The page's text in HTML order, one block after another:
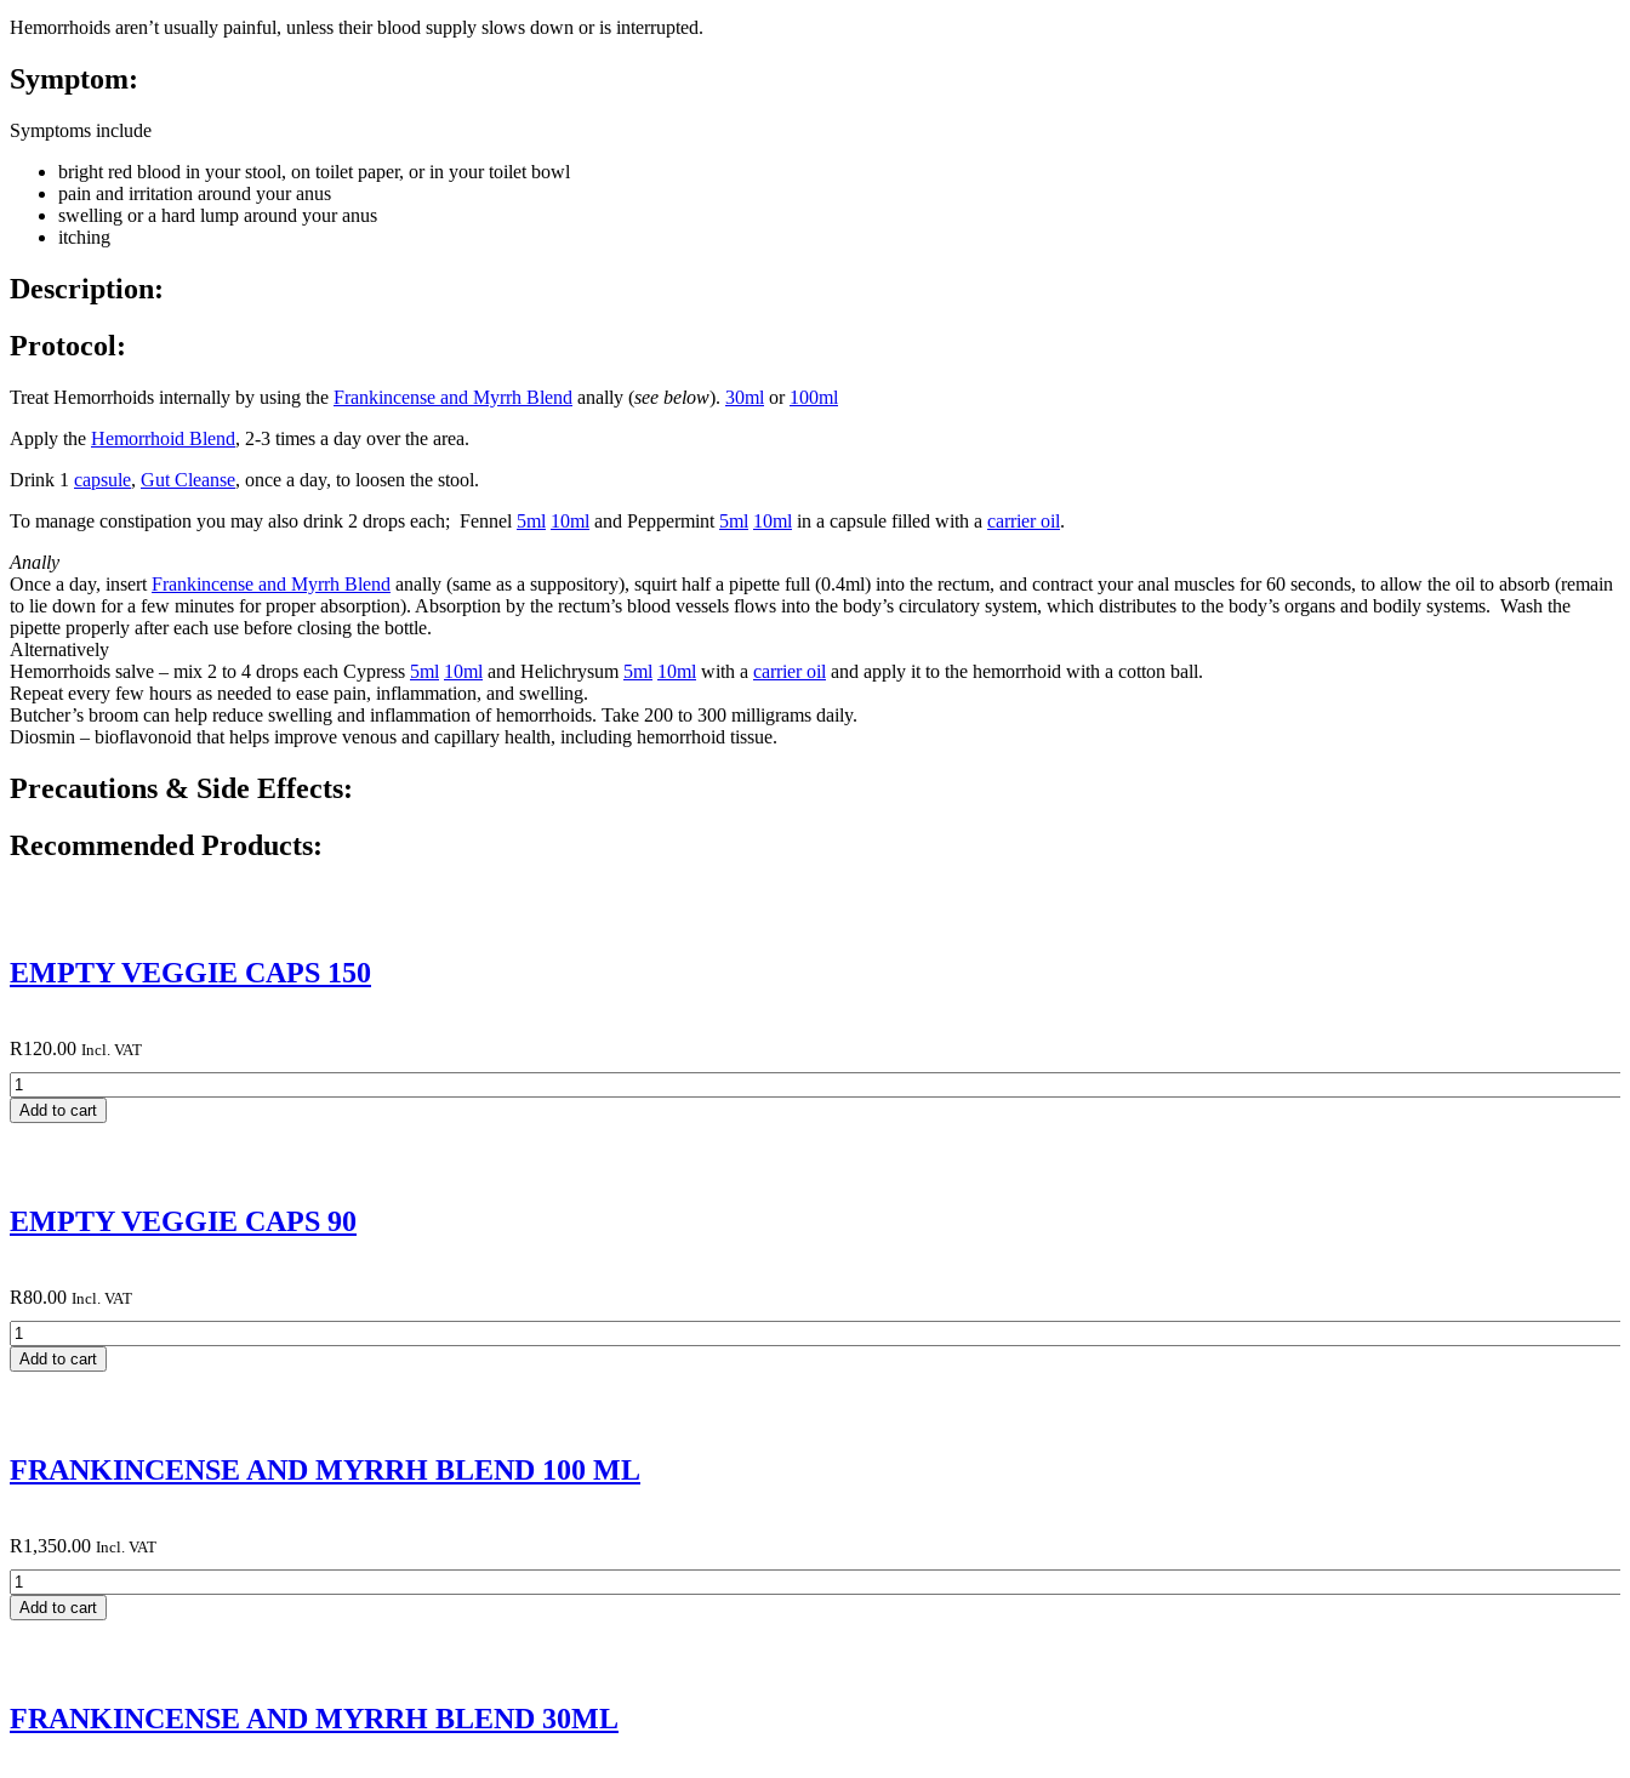
Hemorrhoids aren’t usually painful, unless their blood supply slows down or is interrupted.
Symptom:
Symptoms include
bright red blood in your stool, on toilet paper, or in your toilet bowl
pain and irritation around your anus
swelling or a hard lump around your anus
itching
Description:
Protocol:
Treat Hemorrhoids internally by using the Frankincense and Myrrh Blend anally (see below). 30ml or 100ml
Apply the Hemorrhoid Blend, 2-3 times a day over the area.
Drink 1 capsule, Gut Cleanse, once a day, to loosen the stool.
To manage constipation you may also drink 2 drops each; Fennel 5ml 10ml and Peppermint 5ml 10ml in a capsule filled with a carrier oil.
Anally
Once a day, insert Frankincense and Myrrh Blend anally (same as a suppository), squirt half a pipette full (0.4ml) into the rectum, and contract your anal muscles for 60 seconds, to allow the oil to absorb (remain
to lie down for a few minutes for proper absorption). Absorption by the rectum’s blood vessels flows into the body’s circulatory system, which distributes to the body’s organs and bodily systems. Wash the
pipette properly after each use before closing the bottle.
Alternatively
Hemorrhoids salve – mix 2 to 4 drops each Cypress 5ml 10ml and Helichrysum 5ml 10ml with a carrier oil and apply it to the hemorrhoid with a cotton ball.
Repeat every few hours as needed to ease pain, inflammation, and swelling.
Butcher’s broom can help reduce swelling and inflammation of hemorrhoids. Take 200 to 300 milligrams daily.
Diosmin – bioflavonoid that helps improve venous and capillary health, including hemorrhoid tissue.
Precautions & Side Effects:
Recommended Products:
EMPTY VEGGIE CAPS 150
R120.00 Incl. VAT
EMPTY
VEGGIE
CAPS
Add to cart
EMPTY VEGGIE CAPS 90
R80.00 Incl. VAT
EMPTY
VEGGIE
CAPS
Add to cart
FRANKINCENSE AND MYRRH BLEND 100 ML
R1,350.00 Incl. VAT
FRANKINCENSE
AND
MYRRH
Add to cart
FRANKINCENSE AND MYRRH BLEND 30ML